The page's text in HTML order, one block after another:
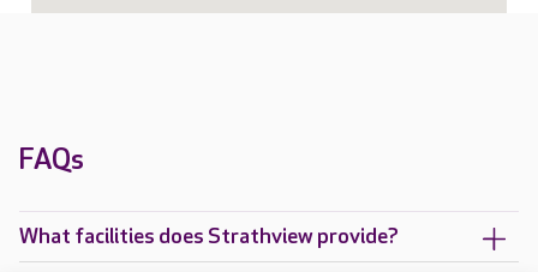
FAQs
What facilities does Strathview provide?